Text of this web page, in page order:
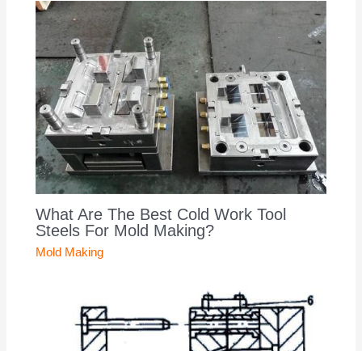
What Are The Best Cold Work Tool
Steels For Mold Making?
Mold Making